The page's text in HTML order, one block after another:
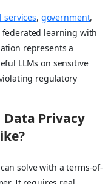
services, government,
federated learning with
represents a
LLMs on sensitive
regulatory
Data Privacy
solve with a terms-of-